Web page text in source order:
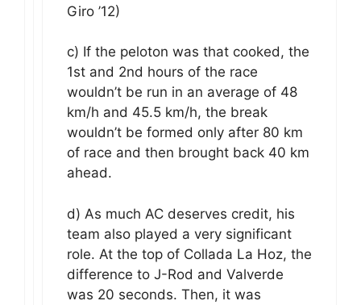
Giro ’12)
c) If the peloton was that cooked, the
1st and 2nd hours of the race
wouldn’t be run in an average of 48
km/h and 45.5 km/h, the break
wouldn’t be formed only after 80 km
of race and then brought back 40 km
ahead.
d) As much AC deserves credit, his
team also played a very significant
role. At the top of Collada La Hoz, the
difference to J-Rod and Valverde
was 20 seconds. Then, it was